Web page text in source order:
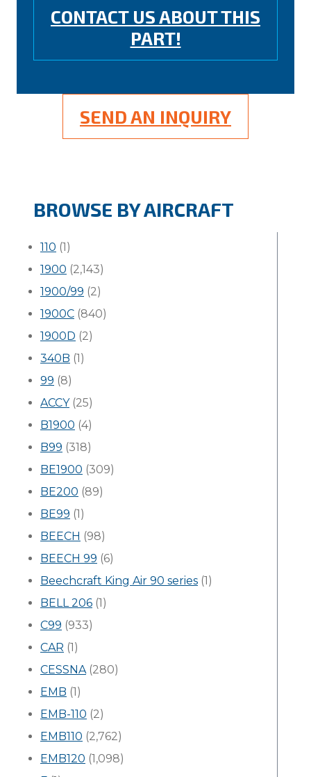
CONTACT US ABOUT THIS
PART!
SEND AN INQUIRY
BROWSE BY AIRCRAFT
110 (1)
1900 (2,143)
1900/99 (2)
1900C (840)
1900D (2)
340B (1)
99 (8)
ACCY(25)
B1900 (4)
B99 (318)
BE1900 (309)
BE200 (89)
BE99 (1)
BEECH (98)
BEECH 99 (6)
Beechcraft King Air 90 series (1)
BELL 206 (1)
C99 (933)
CAR (1)
CESSNA(280)
EMB (1)
EMB-110 (2)
EMB110 (2,762)
EMB120 (1,098)